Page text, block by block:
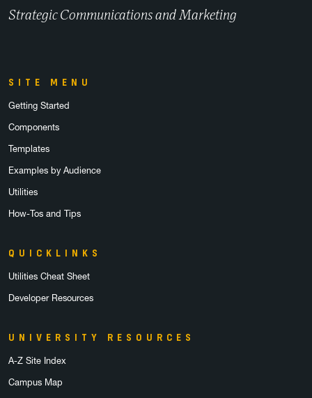
Strategic Communications and Marketing
SITE MENU
Getting Started
Components
Templates
Examples by Audience
Utilities
How-Tos and Tips
QUICKLINKS
Utilities Cheat Sheet
Developer Resources
UNIVERSITY RESOURCES
A-Z Site Index
Campus Map